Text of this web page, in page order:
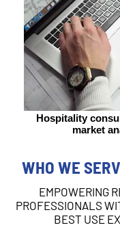
Hospitality
market
WHO WE
EMPOWERING
PROFESSIONALS
BEST USE